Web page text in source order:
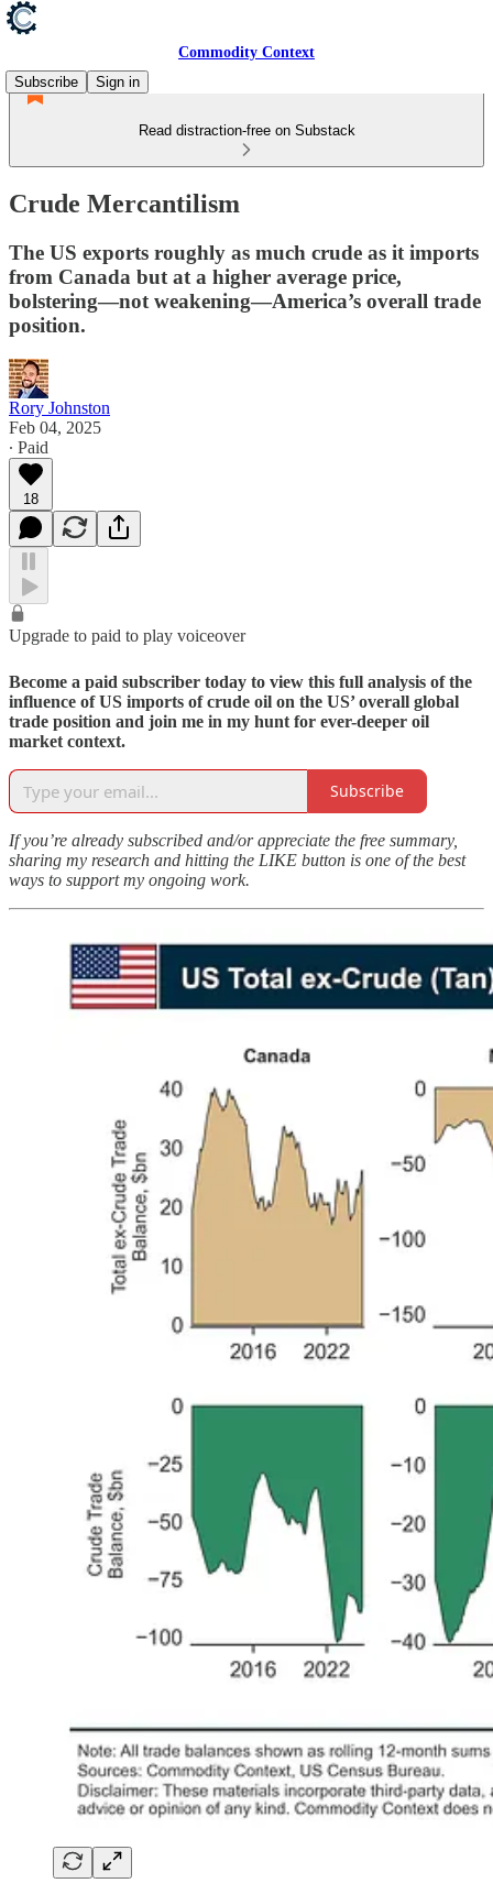
Commodity Context
Subscribe
Sign in
Read distraction-free on Substack
Crude Mercantilism
The US exports roughly as much crude as it imports
from Canada but at a higher average price,
bolstering—not weakening—America’s overall trade
position.
Rory Johnston
Feb 04, 2025
∙ Paid
18
Upgrade to paid to play voiceover
Become a paid subscriber today to view this full analysis of the
influence of US imports of crude oil on the US’ overall global
trade position and join me in my hunt for ever-deeper oil
market context.
Subscribe
If you’re already subscribed and/or appreciate the free summary,
sharing my research and hitting the LIKE button is one of the best
ways to support my ongoing work.